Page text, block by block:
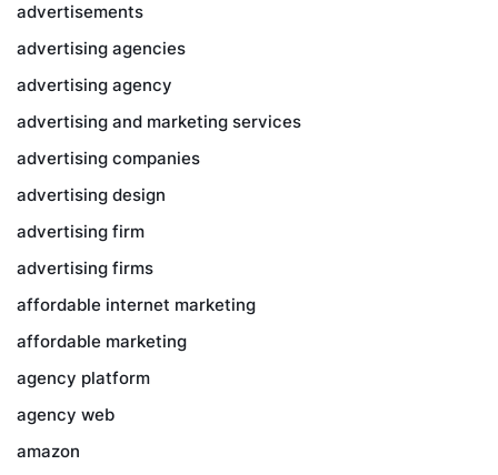
advertisements
advertising agencies
advertising agency
advertising and marketing services
advertising companies
advertising design
advertising firm
advertising firms
affordable internet marketing
affordable marketing
agency platform
agency web
amazon